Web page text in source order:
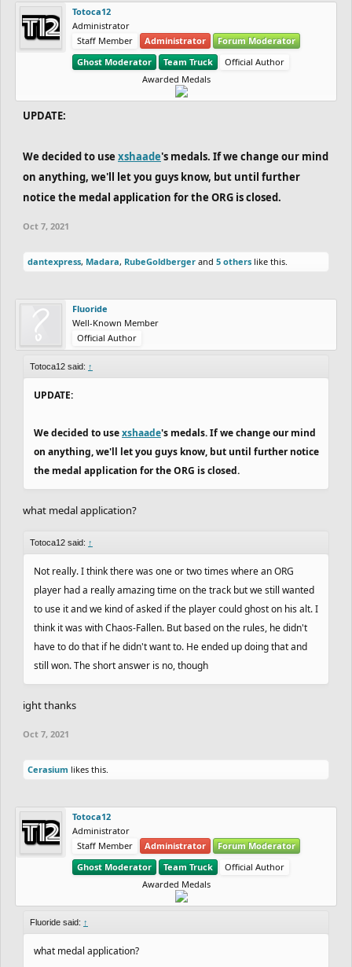
Totoca12
Administrator
Staff Member
Administrator
Forum Moderator
Ghost Moderator
Team Truck
Official Author
Awarded Medals
UPDATE:
We decided to use xshaade's medals. If we change our mind
on anything, we'll let you guys know, but until further
notice the medal application for the ORG is closed.
Oct 7, 2021
dantexpress, Madara, RubeGoldberger and 5 others like this.
Fluoride
Well-Known Member
Official Author
Totoca12 said: ↑
UPDATE:
We decided to usexshaade's medals. If we change our mind
on anything, we'll let you guys know, but until further notice
the medal application for the ORG is closed.
what medal application?
Totoca12 said: ↑
Not really. I think there was one or two times where an ORG
player had a really amazing time on the track but we still wanted
to use it and we kind of asked if the player could ghost on his alt. I
think it was with Chaos-Fallen. But based on the rules, he didn't
have to do that if he didn't want to. He ended up doing that and
still won. The short answer is no, though
ight thanks
Oct 7, 2021
Cerasium likes this.
Totoca12
Administrator
Staff Member
Administrator
Forum Moderator
Ghost Moderator
Team Truck
Official Author
Awarded Medals
Fluoride said: ↑
what medal application?